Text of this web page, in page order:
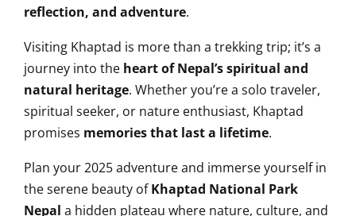
reflection, and adventure.
Visiting Khaptad is more than a trekking trip; it’s a
journey into the heart of Nepal’s spiritual and
natural heritage. Whether you’re a solo traveler,
spiritual seeker, or nature enthusiast, Khaptad
promises memories that last a lifetime.
Plan your 2025 adventure and immerse yourself in
the serene beauty ofKhaptad National Park
Nepal a hidden plateau where nature, culture, and